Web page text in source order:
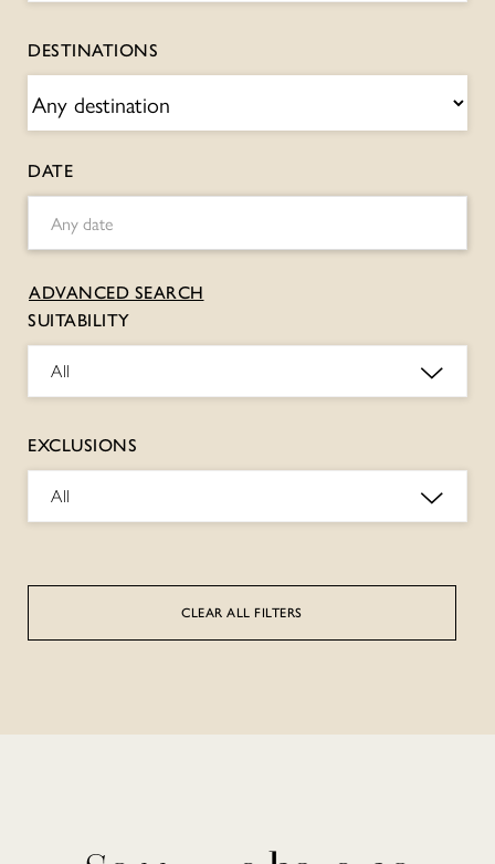
DESTINATIONS
DATE
ADVANCED SEARCH
SUITABILITY
All
EXCLUSIONS
All
CLEAR ALL FILTERS